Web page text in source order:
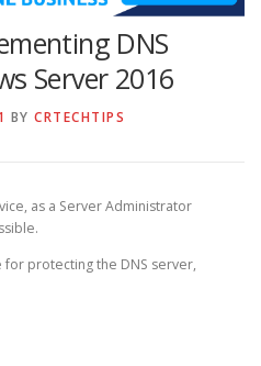
VIRTUALIZATIONDNS
Server 2016
BY CRTECHTIPS
as a Server Administrator
protecting the DNS server,